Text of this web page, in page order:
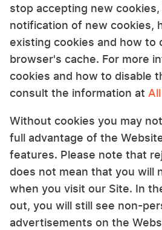
stop accepting new
notification of new cookies,
existing cookies and how to
browser's cache. For more
cookies and how to disable
consult the information at
Without cookies you may
full advantage of the
features. Please note that
does not mean that you will
when you visit our Site. In
out, you will still see non-
advertisements on the